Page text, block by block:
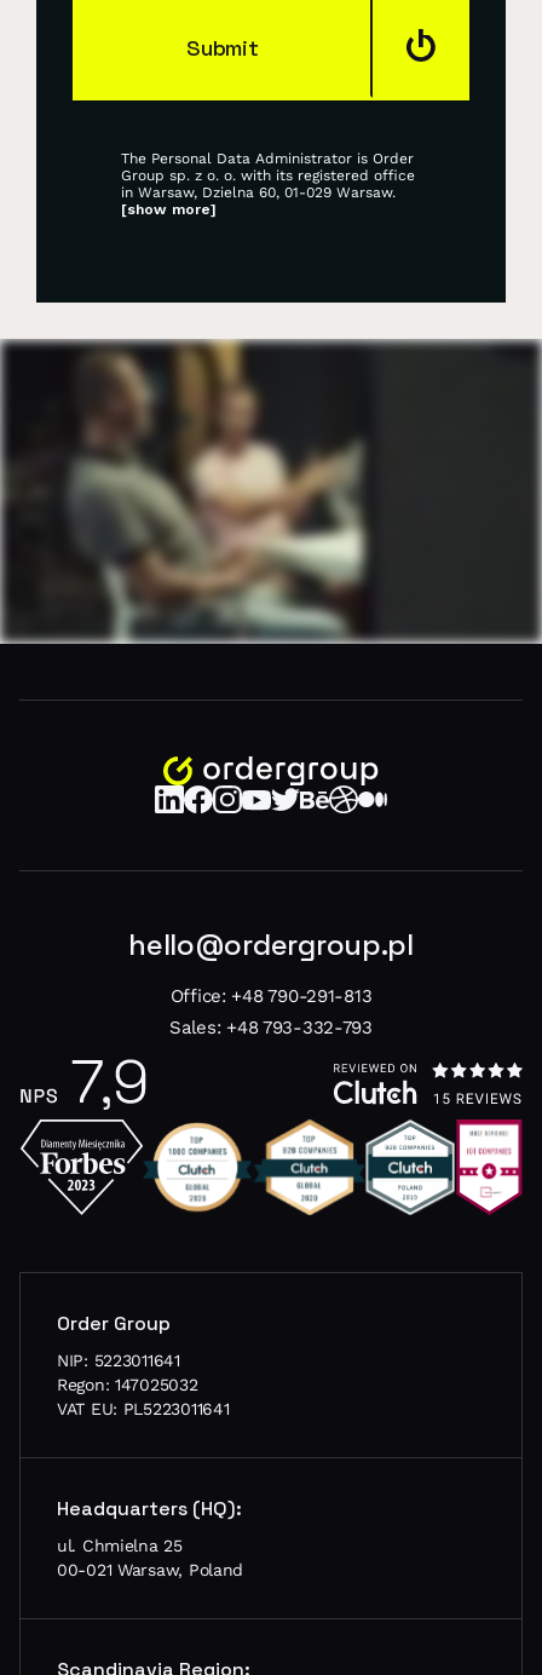
Submit
The Personal Data Administrator is Order
Group sp. z o. o. with its registered office
in Warsaw, Dzielna 60, 01-029 Warsaw.
[show more]
hello@ordergroup.pl
Office: +48 790-291-813
Sales: +48 793-332-793
Order Group
NIP: 5223011641
Regon: 147025032
VAT EU: PL5223011641
Headquarters (HQ):
ul. Chmielna 25
00-021 Warsaw, Poland
Scandinavia Region: